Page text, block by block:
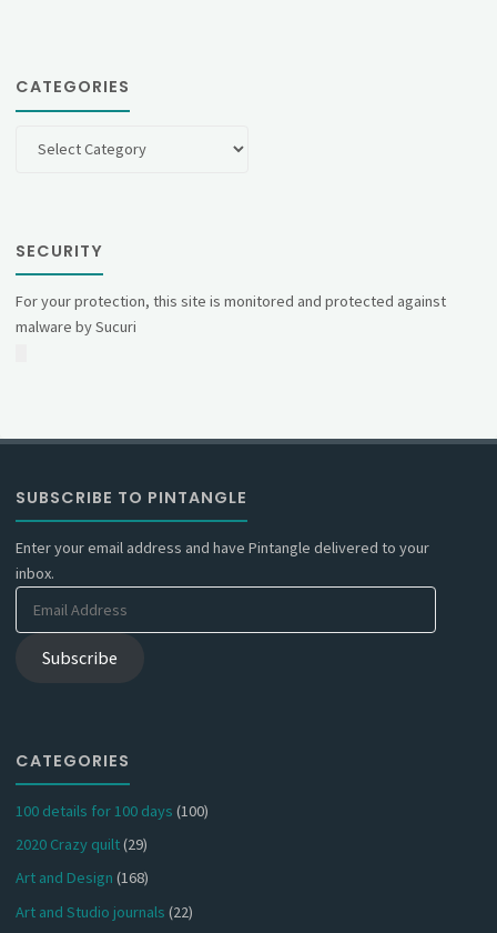
CATEGORIES
SECURITY
For your protection, this site is monitored and protected against
malware by Sucuri
SUBSCRIBE TO PINTANGLE
Enter your email address and have Pintangle delivered to your
inbox.
Email
Subscribe
CATEGORIES
100 details for 100 days (100)
2020 Crazy quilt(29)
Art and Design (168)
Art and Studio journals (22)